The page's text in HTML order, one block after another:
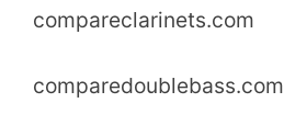
compareclarinets.com
comparedoublebass.com